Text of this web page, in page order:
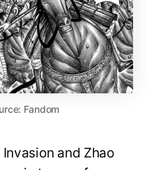
Fandom
and Zhao